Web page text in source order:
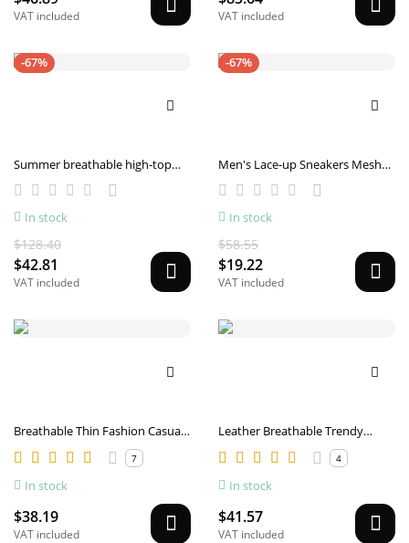
VAT included VAT included
-67%
Summer breathable high-top
sneakers
In stock
$128.40
$42.81
VAT included
-67%
Men's Lace-up Sneakers Mesh
Sports Shoes Fashion Hollow-
sole Low Top Running Shoes
In stock
$58.55
$19.22
VAT included
Breathable Thin Fashion Casual
Sports Mesh Shoes
7
In stock
$38.19
VAT included
Leather Breathable Trendy
White Shoes
4
In stock
$41.57
VAT included